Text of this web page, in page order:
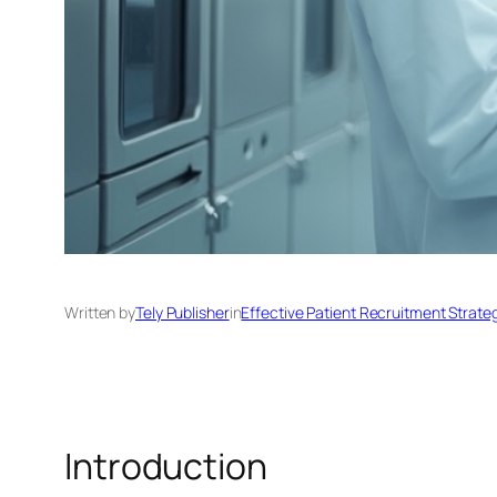
Written byTely PublisherinEffective Patient Recruitment
Introduction